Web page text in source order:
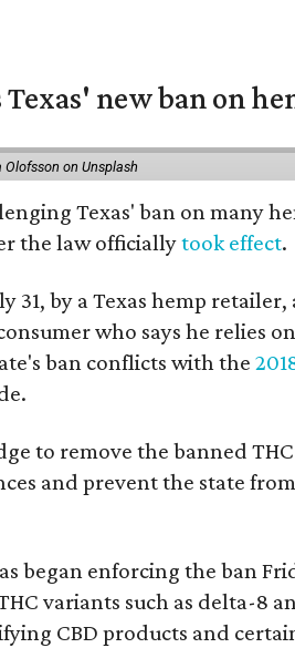
new ban on
Olofsson on Unsplash
Texas' ban on many
the law officiallytook effect.
31, by a Texas hemp
who says he relies
ban conflicts with the
to remove the banned
and prevent the state
began enforcing the ban
variants such as delta-8
CBD products and